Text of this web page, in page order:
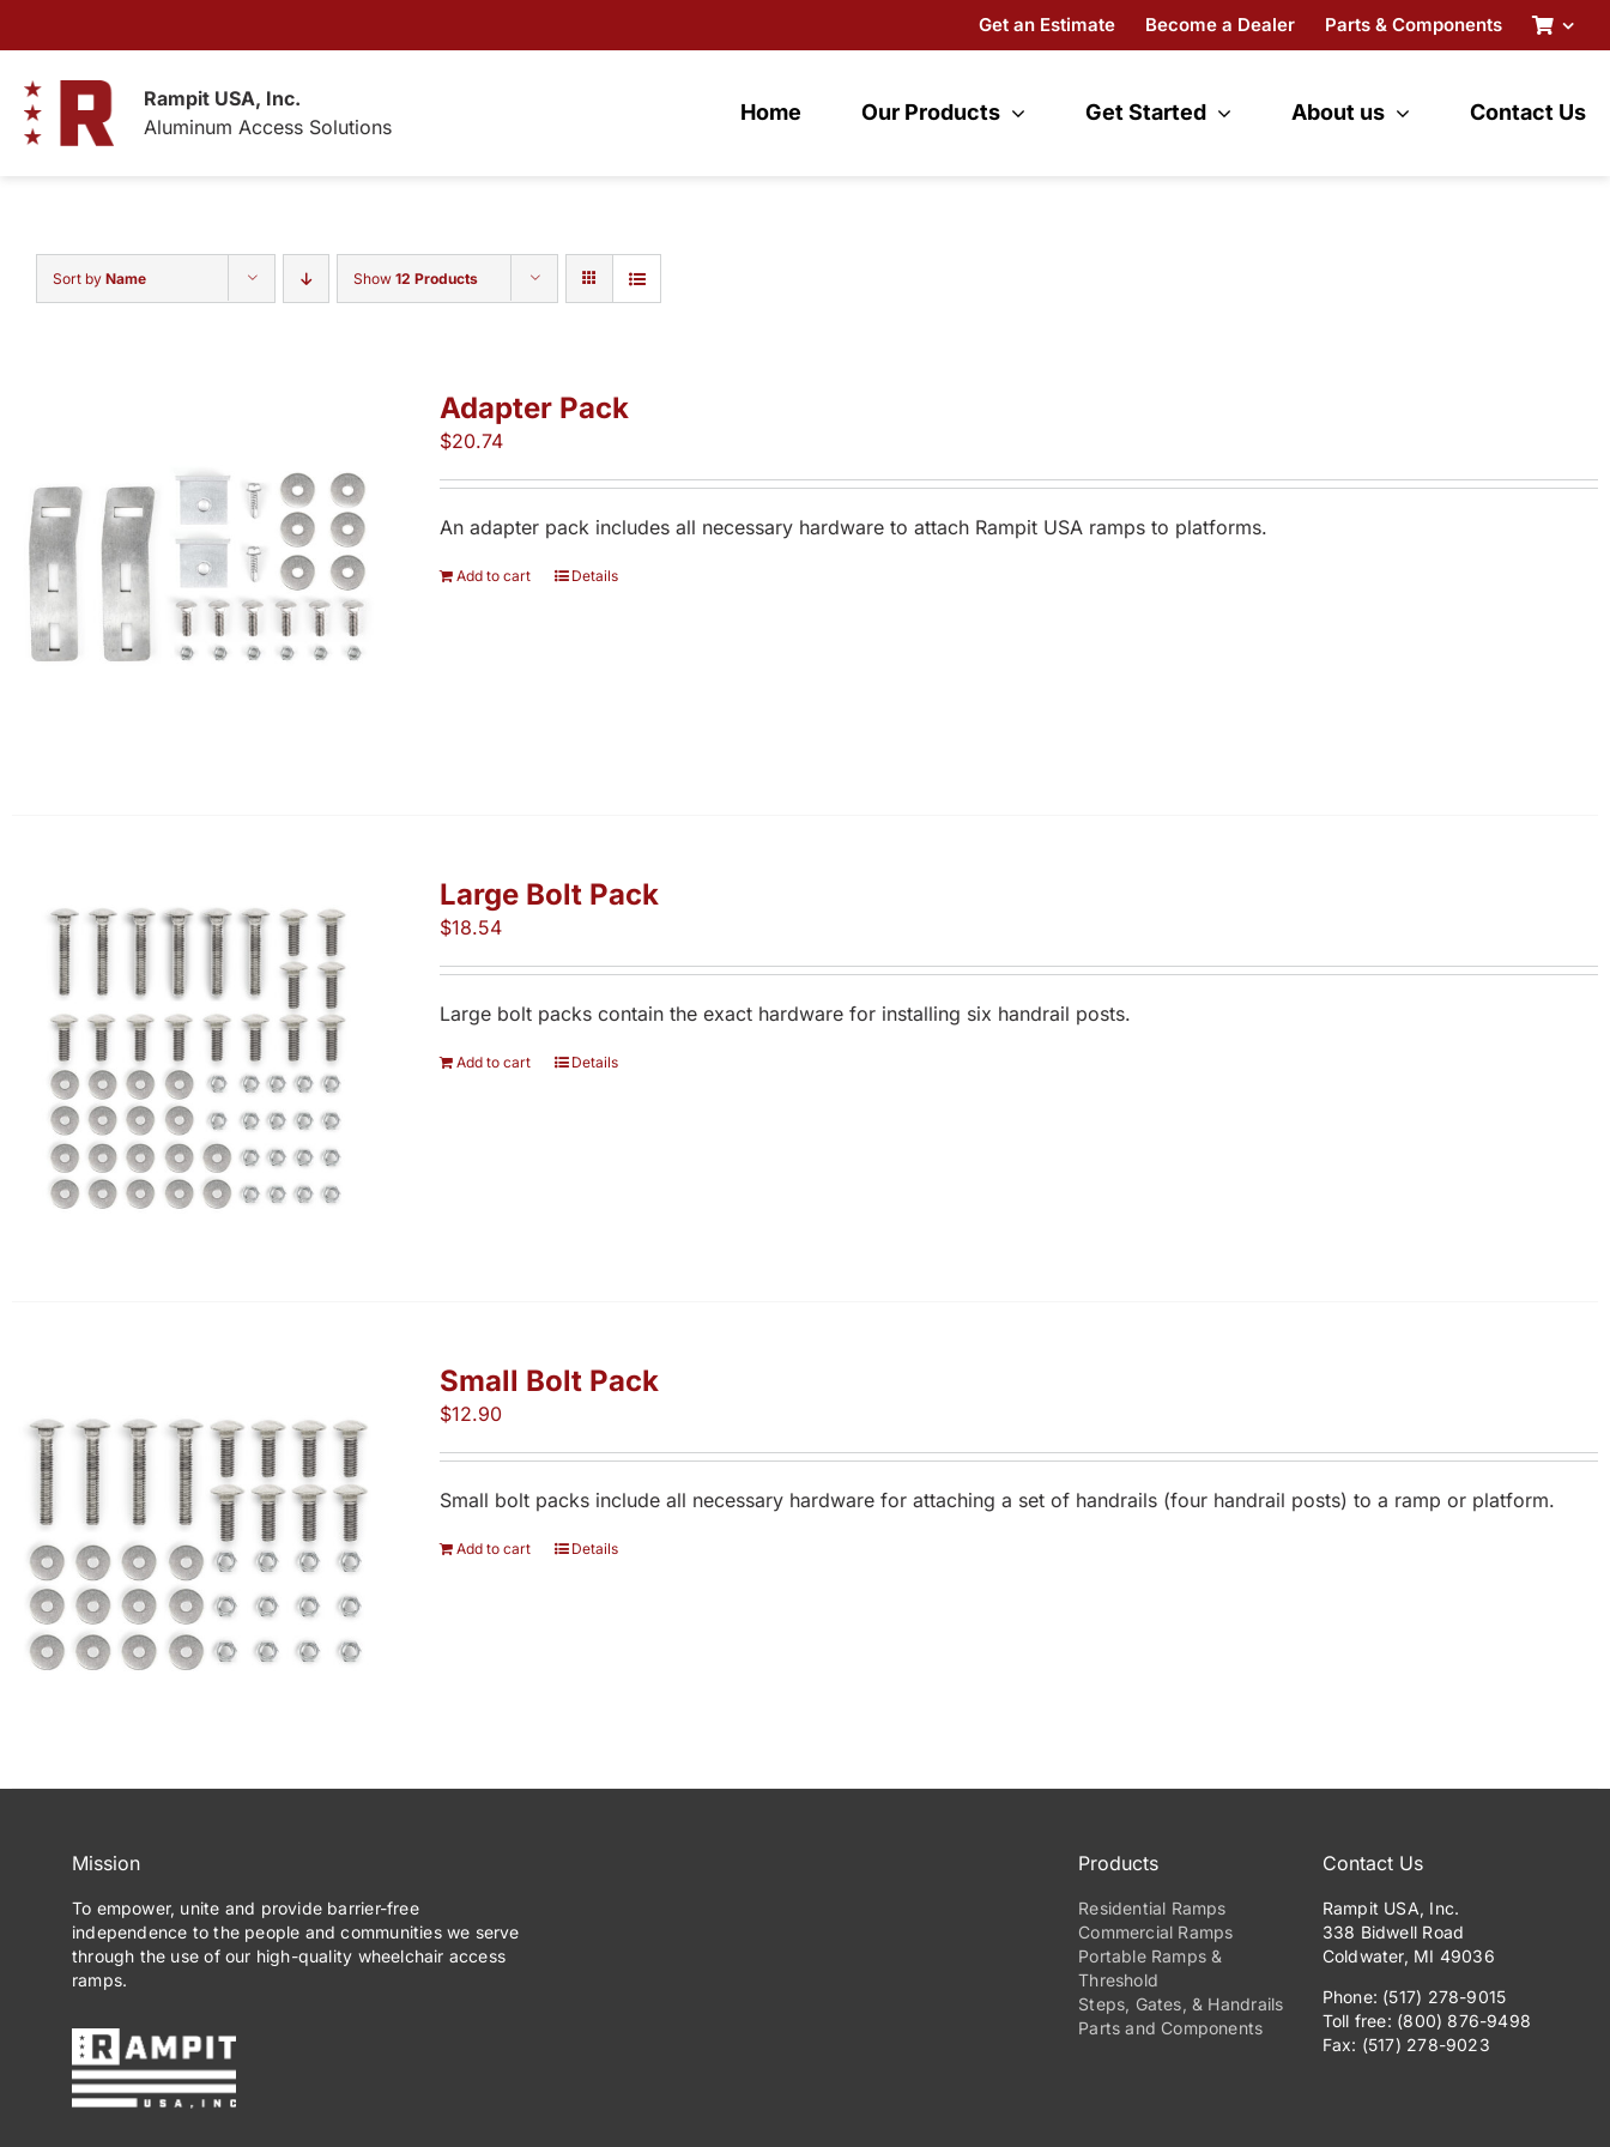
Get an Estimate Become a Dealer Parts & Components
Rampit USA, Inc.
Aluminum Access Solutions
Home Our Products Get Started About us Contact Us
Sort by Name Show 12 Products
Adapter Pack
$20.74
An adapter pack includes all necessary hardware to attach Rampit USA ramps to platforms.
Add to cart Details
Large Bolt Pack
$18.54
Large bolt packs contain the exact hardware for installing six handrail posts.
Add to cart Details
Small Bolt Pack
$12.90
Small bolt packs include all necessary hardware for attaching a set of handrails (four handrail posts) to a ramp or platform.
Add to cart Details
Mission
To empower, unite and provide barrier-free
independence to the people and communities we serve
through the use of our high-quality wheelchair access
ramps.
Products
Residential Ramps
Commercial Ramps
Portable Ramps &
Threshold
Steps, Gates, & Handrails
Parts and Components
Contact Us
Rampit USA, Inc.
338 Bidwell Road
Coldwater, MI 49036
Phone: (517) 278-9015
Toll free: (800) 876-9498
Fax: (517) 278-9023